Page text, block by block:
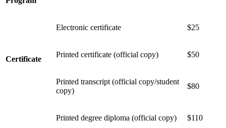
Certificate
Electronic certificate $25
Printed certificate (official copy) $50
Printed transcript (official copy/student
copy)
$80
Printed degree diploma (official copy) $110